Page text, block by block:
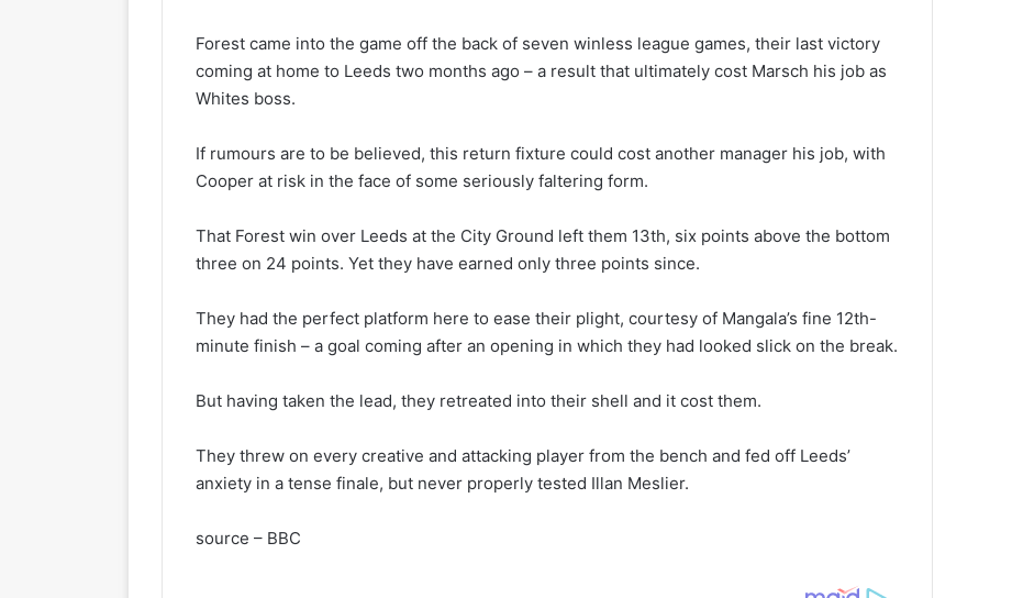
Forest came into the game off the back of seven winless league games, their last victory
coming at home to Leeds two months ago – a result that ultimately cost Marsch his job as
Whites boss.
If rumours are to be believed, this return fixture could cost another manager his job, with
Cooper at risk in the face of some seriously faltering form.
That Forest win over Leeds at the City Ground left them 13th, six points above the bottom
three on 24 points. Yet they have earned only three points since.
They had the perfect platform here to ease their plight, courtesy of Mangala’s fine 12th-
minute finish – a goal coming after an opening in which they had looked slick on the break.
But having taken the lead, they retreated into their shell and it cost them.
They threw on every creative and attacking player from the bench and fed off Leeds’
anxiety in a tense finale, but never properly tested Illan Meslier.
source – BBC